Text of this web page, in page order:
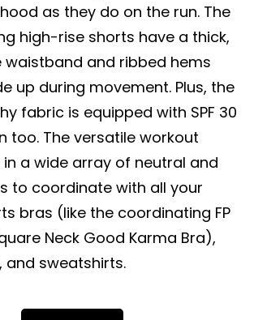
as they do on the run. The
high-rise shorts have a thick,
waistband and ribbed hems
up during movement. Plus, the
fabric is equipped with SPF 30
too. The versatile workout
a wide array of neutral and
to coordinate with all your
bras (like the coordinating FP
Neck Good Karma Bra),
and sweatshirts.